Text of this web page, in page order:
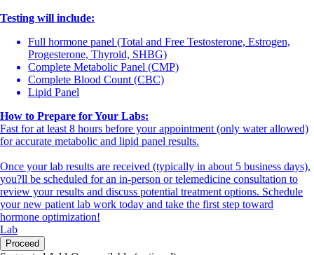
Testing will include:
Full hormone panel (Total and Free Testosterone, Estrogen,
Progesterone, Thyroid, SHBG)
Complete Metabolic Panel (CMP)
Complete Blood Count (CBC)
Lipid Panel
How to Prepare for Your Labs:
Fast for at least 8 hours before your appointment (only water allowed)
for accurate metabolic and lipid panel results.
Once your lab results are received (typically in about 5 business days),
you?ll be scheduled for an in-person or telemedicine consultation to
review your results and discuss potential treatment options. Schedule
your new patient lab work today and take the first step toward
hormone optimization!
Lab
Proceed